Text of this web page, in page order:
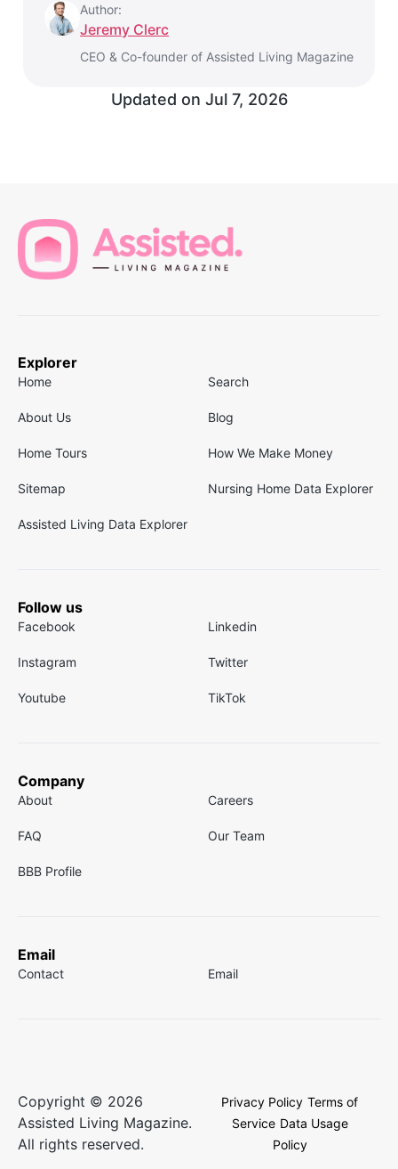
Author:
Jeremy Clerc
CEO & Co-founder of Assisted Living Magazine
Updated on Jul 7, 2026
Explorer
Home Search
About Us Blog
Home Tours How We Make Money
Sitemap Nursing Home Data Explorer
Assisted Living Data Explorer
Follow us
Facebook Linkedin
Instagram Twitter
Youtube TikTok
Company
About Careers
FAQ Our Team
BBB Profile
Email
Contact Email
Copyright © 2026
Assisted Living Magazine.
All rights reserved.
Privacy Policy Terms of
Service Data Usage
Policy